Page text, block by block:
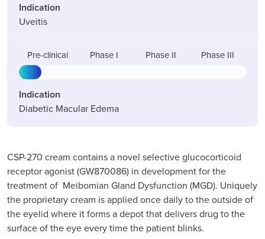
Indication
Uveitis
Indication
Diabetic Macular Edema
Pre-clinical Phase I Phase II Phase III
CSP-270 cream contains a novel selective glucocorticoid
receptor agonist (GW870086) in development for the
treatment of Meibomian Gland Dysfunction (MGD). Uniquely
the proprietary cream is applied once daily to the outside of
the eyelid where it forms a depot that delivers drug to the
surface of the eye every time the patient blinks.